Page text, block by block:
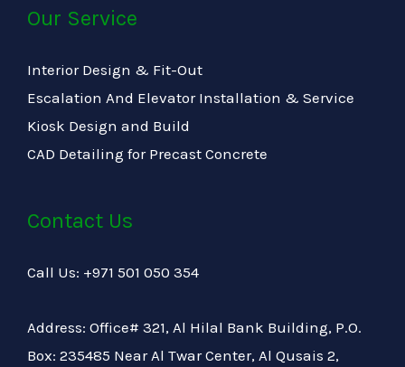
Our Service
Interior Design & Fit-Out
Escalation And Elevator Installation & Service
Kiosk Design and Build
CAD Detailing for Precast Concrete
Contact Us
Call Us: +971 501 050 354
Address: Office# 321, Al Hilal Bank Building, P.O.
Box: 235485 Near Al Twar Center, Al Qusais 2,